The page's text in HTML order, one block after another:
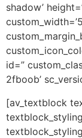
shadow’
id=”
2fboob’
[av_textblock